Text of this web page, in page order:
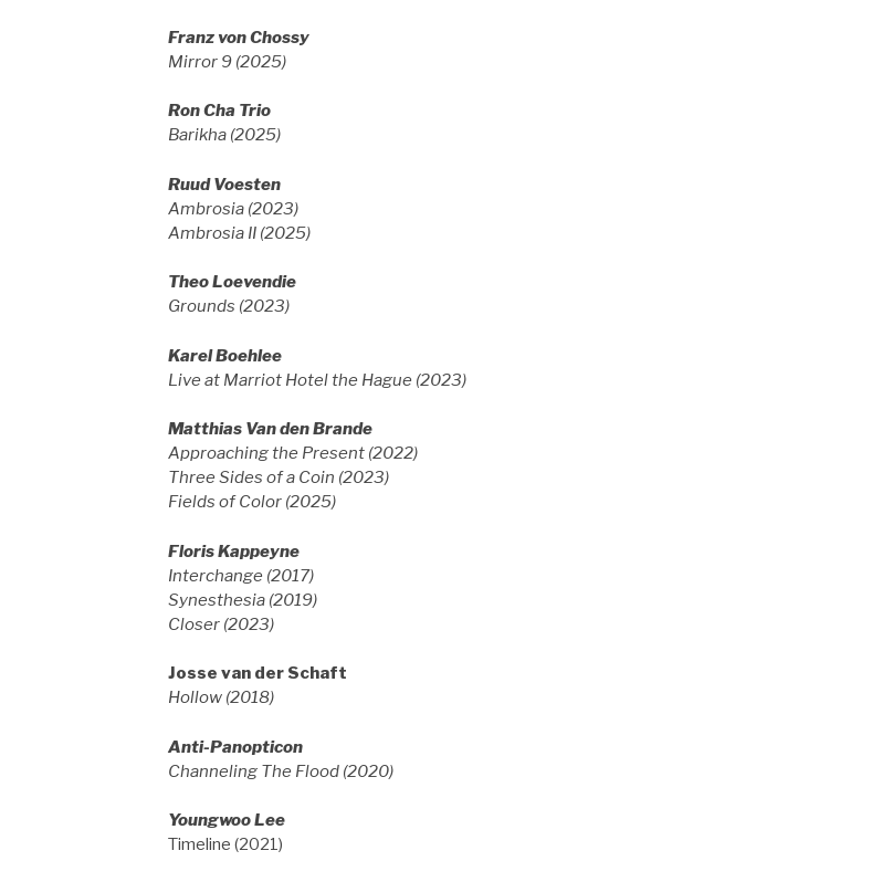
Franz von Chossy
Mirror 9 (2025)
Ron Cha Trio
Barikha (2025)
Ruud Voesten
Ambrosia (2023)
Ambrosia II (2025)
Theo Loevendie
Grounds (2023)
Karel Boehlee
Live at Marriot Hotel the Hague (2023)
Matthias Van den Brande
Approaching the Present (2022)
Three Sides of a Coin (2023)
Fields of Color (2025)
Floris Kappeyne
Interchange (2017)
Synesthesia (2019)
Closer (2023)
Josse van der Schaft
Hollow (2018)
Anti-Panopticon
Channeling The Flood (2020)
Youngwoo Lee
Timeline (2021)